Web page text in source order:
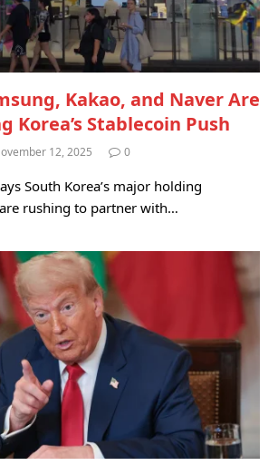
Kakao, and Naver Are
Korea’s Stablecoin Push
12, 2025 0
South Korea’s major holding
rushing to partner with…